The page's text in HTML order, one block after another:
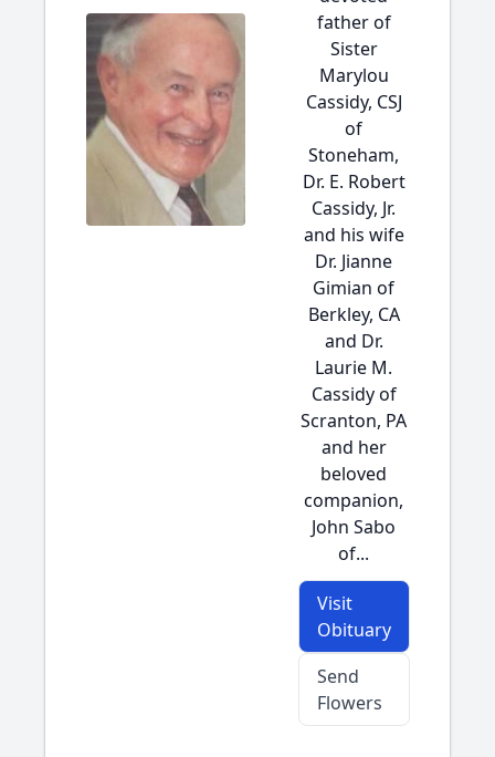
father of
Sister
Marylou
Cassidy, CSJ
of
Stoneham,
Dr. E. Robert
Cassidy, Jr.
and his wife
Dr. Jianne
Gimian of
Berkley, CA
and Dr.
Laurie M.
Cassidy of
Scranton, PA
and her
beloved
companion,
John Sabo
of...
Visit
Obituary
Send
Flowers